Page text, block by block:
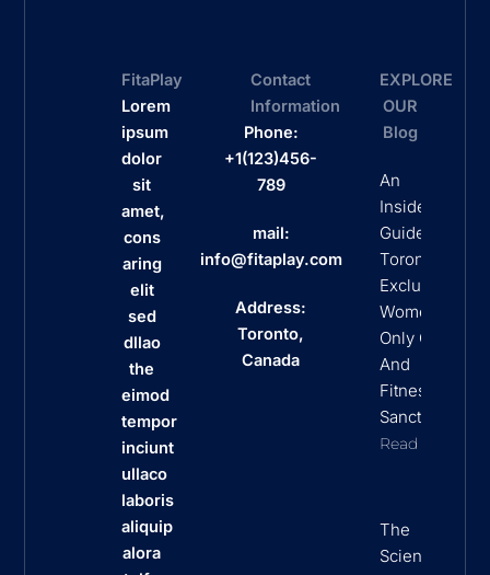
FitaPlay
Lorem
ipsum
dolor
sit
amet,
cons
aring
elit
sed
dllao
the
eimod
tempor
inciunt
ullaco
laboris
aliquip
alora
Contact
Information
Phone:
+1(123)456-
789
mail:
info@fitaplay.com
Address:
Toronto,
Canada
EXPLORE
OUR
Blog
An
Insider’s
Guide To
Toronto’s
Exclusive
Women
Only Clubs
And
Fitness
Sanctuaries
Read More
The
Science